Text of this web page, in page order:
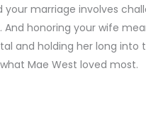
your marriage involves
And honoring your wife
and holding her long into
Mae West loved most.